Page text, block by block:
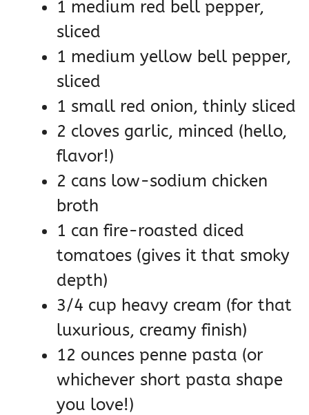
1 medium red bell pepper,
sliced
1 medium yellow bell pepper,
sliced
1 small red onion, thinly sliced
2 cloves garlic, minced (hello,
flavor!)
2 cans low-sodium chicken
broth
1 can fire-roasted diced
tomatoes (gives it that smoky
depth)
3/4 cup heavy cream (for that
luxurious, creamy finish)
12 ounces penne pasta (or
whichever short pasta shape
you love!)